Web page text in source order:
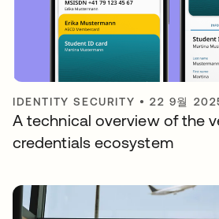
IDENTITY SECURITY •22 9월
A technical overview of the
credentials ecosystem